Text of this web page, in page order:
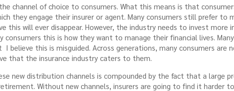
channel of choice to consumers. What this means is that
they engage their insurer or agent. Many consumers still prefer to
this will ever disappear. However, the industry needs to invest more
consumers this is how they want to manage their financial lives.
I believe this is misguided. Across generations, many consumers are
that the insurance industry caters to them.
new distribution channels is compounded by the fact that a large
Without new channels, insurers are going to find it harder